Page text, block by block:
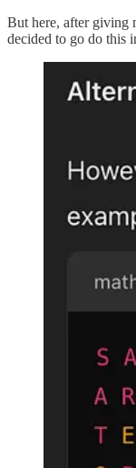
But here, after giving
decided to go do this